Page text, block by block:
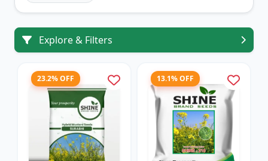
Explore & Filters
23.2% OFF 13.1% OFF